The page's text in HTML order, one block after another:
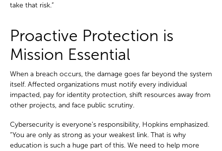
take that risk.”
Proactive Protection is
Mission Essential
When a breach occurs, the damage goes far beyond the system
itself. Affected organizations must notify every individual
impacted, pay for identity protection, shift resources away from
other projects, and face public scrutiny.
Cybersecurity is everyone’s responsibility, Hopkins emphasized.
“You are only as strong as your weakest link. That is why
education is such a huge part of this. We need to help more